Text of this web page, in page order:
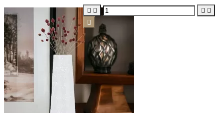
   
